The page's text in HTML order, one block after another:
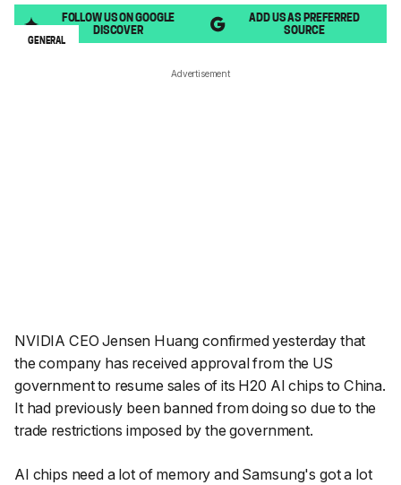
FOLLOW US ON GOOGLE
DISCOVER
ADD US AS PREFERRED
SOURCE
GENERAL
Advertisement
NVIDIA CEO Jensen Huang confirmed yesterday that
the company has received approval from the US
government to resume sales of its H20 AI chips to China.
It had previously been banned from doing so due to the
trade restrictions imposed by the government.
AI chips need a lot of memory and Samsung's got a lot